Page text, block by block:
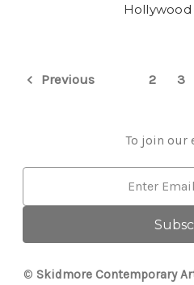
Previous 2 3
To join our
© Skidmore Contemporary